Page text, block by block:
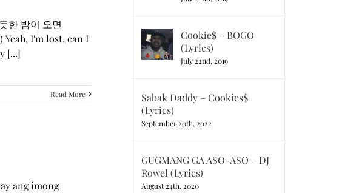
한 밤이 오면
I'm lost, can I
[...]
Read More
ang imong
Cookie$ – BOGO
(Lyrics)
July 22nd, 2019
Sabak Daddy – Cookies$
(Lyrics)
September 20th, 2022
GUGMANG GA ASO-ASO – DJ
Rowel (Lyrics)
August 24th, 2020